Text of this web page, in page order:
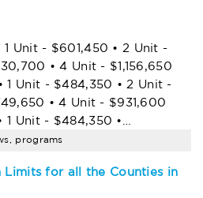
1 Unit - $601,450 • 2 Unit -
• 4 Unit - $1,156,650
1 Unit - $484,350 • 2 Unit -
• 4 Unit - $931,600
1 Unit - $484,350 •…
programs
Limits for all the Counties in